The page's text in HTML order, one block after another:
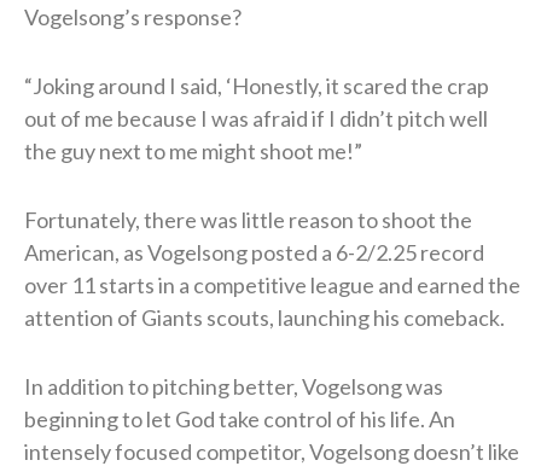
Vogelsong’s response?
“Joking around I said, ‘Honestly, it scared the crap
out of me because I was afraid if I didn’t pitch well
the guy next to me might shoot me!”
Fortunately, there was little reason to shoot the
American, as Vogelsong posted a 6-2/2.25 record
over 11 starts in a competitive league and earned the
attention of Giants scouts, launching his comeback.
In addition to pitching better, Vogelsong was
beginning to let God take control of his life. An
intensely focused competitor, Vogelsong doesn’t like